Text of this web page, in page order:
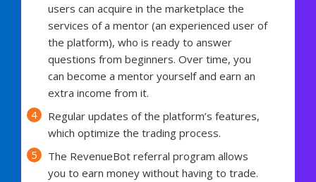
users can acquire in the marketplace the
services of a mentor (an experienced user of
the platform), who is ready to answer
questions from beginners. Over time, you
can become a mentor yourself and earn an
extra income from it.
Regular updates of the platform’s features,
which optimize the trading process.
The RevenueBot referral program allows
you to earn money without having to trade.